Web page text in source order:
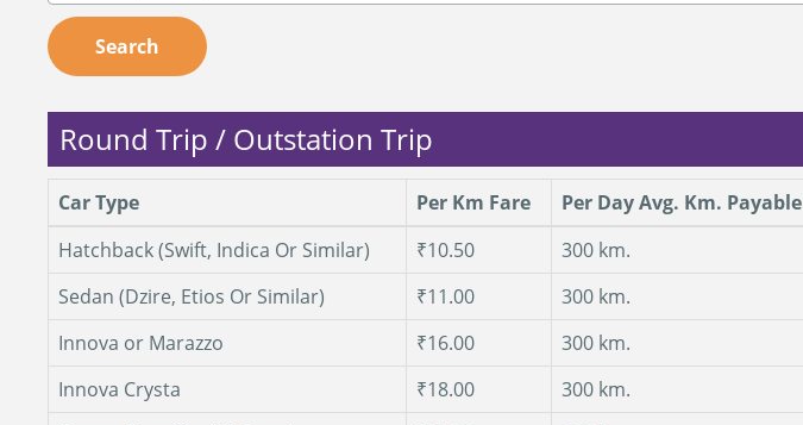
Search
Round Trip / Outstation Trip
Car Type Per Km Fare Per Day Avg. Km. Payable
Hatchback (Swift, Indica Or Similar)
₹10.50 300 km.
Sedan (Dzire, Etios Or Similar)
₹11.00 300 km.
Innova or Marazzo
₹16.00 300 km.
Innova Crysta
₹18.00 300 km.